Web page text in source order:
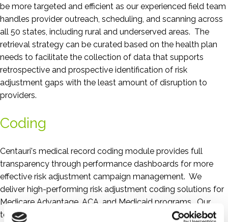
be more targeted and efficient as our experienced field team
handles provider outreach, scheduling, and scanning across
all 50 states, including rural and underserved areas. The
retrieval strategy can be curated based on the health plan
needs to facilitate the collection of data that supports
retrospective and prospective identification of risk
adjustment gaps with the least amount of disruption to
providers.
Coding
Centauri's medical record coding module provides full
transparency through performance dashboards for more
effective risk adjustment campaign management. We
deliver high-performing risk adjustment coding solutions for
Medicare Advantage, ACA, and Medicaid programs. Our
team of certified coders consistently exceeds the industry’s